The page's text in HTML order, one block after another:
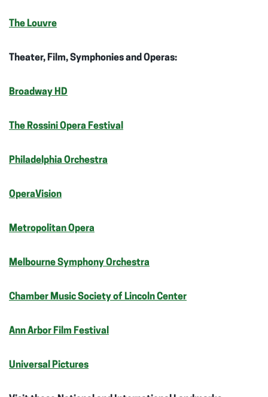
The Louvre
Theater, Film, Symphonies and Operas:
Broadway HD
The Rossini Opera Festival
Philadelphia Orchestra
OperaVision
Metropolitan Opera
Melbourne Symphony Orchestra
Chamber Music Society of Lincoln Center
Ann Arbor Film Festival
Universal Pictures